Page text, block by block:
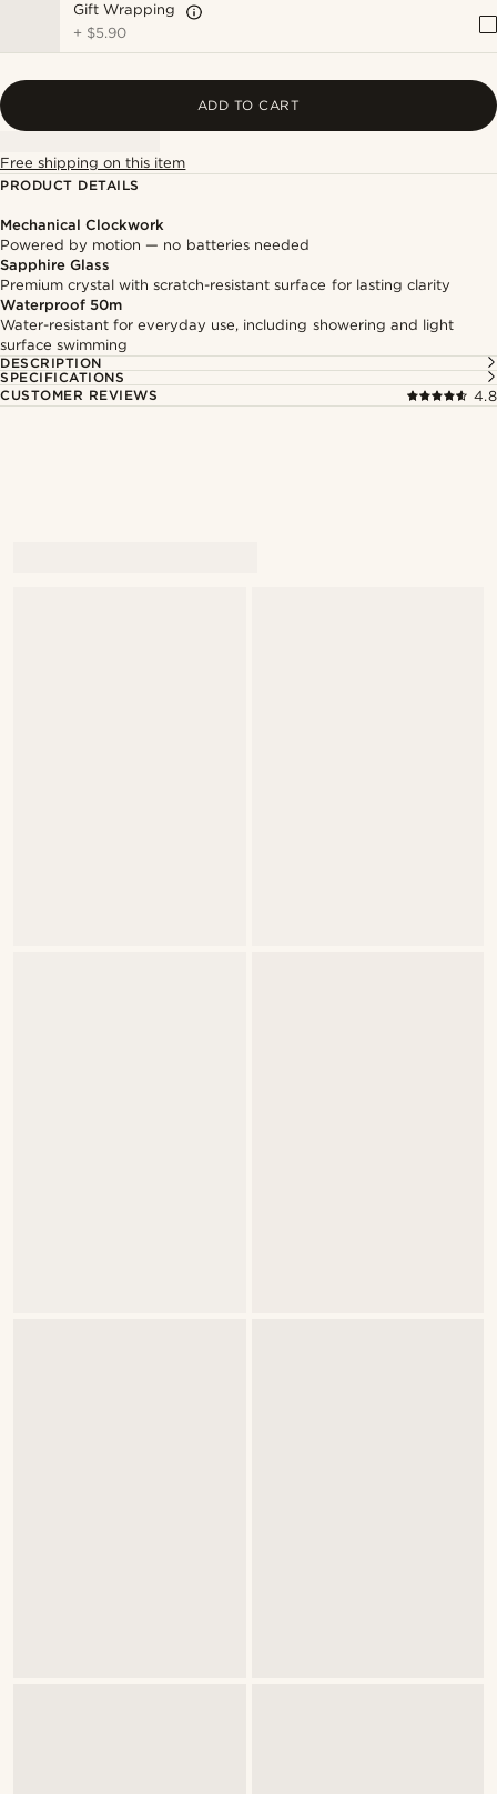
Gift Wrapping
+ $5.90
ADD TO CART
Free shipping on this item
PRODUCT DETAILS
Mechanical Clockwork
Powered by motion — no batteries needed
Sapphire Glass
Premium crystal with scratch-resistant surface for lasting clarity
Waterproof 50m
Water-resistant for everyday use, including showering and light
surface swimming
DESCRIPTION
SPECIFICATIONS
CUSTOMER REVIEWS
4.8